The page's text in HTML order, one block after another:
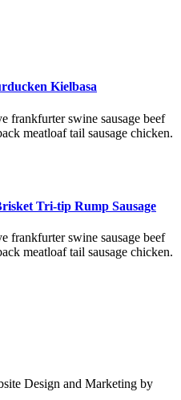
Kielbasa
frankfurter swine sausage beef
meatloaf tail sausage chicken.
Tri-tip Rump Sausage
frankfurter swine sausage beef
meatloaf tail sausage chicken.
Design and Marketing by